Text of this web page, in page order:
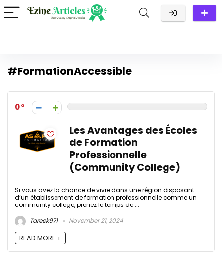
#FormationAccessible
0
Les Avantages des Écoles
de Formation
Professionnelle
(Community College)
Si vous avez la chance de vivre dans une région disposant
d’un établissement de formation professionnelle comme un
community college, prenez le temps de ...
Tareek971
November 21, 2024
READ MORE +